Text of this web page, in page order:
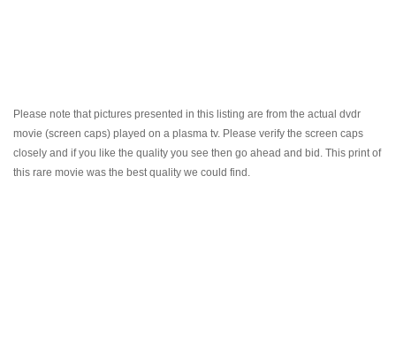
Please note that pictures presented in this listing are from the actual dvdr
movie (screen caps) played on a plasma tv. Please verify the screen caps
closely and if you like the quality you see then go ahead and bid. This print of
this rare movie was the best quality we could find.